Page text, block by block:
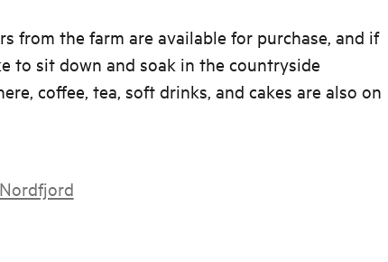
from the farm are available for purchase, and if
to sit down and soak in the countryside
coffee, tea, soft drinks, and cakes are also on
Nordfjord